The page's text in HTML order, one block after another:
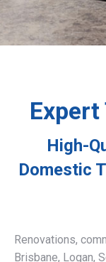
Expert
High-
Domestic
Renovations,
Brisbane, Logan,